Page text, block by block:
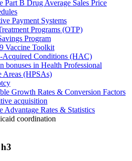
Part B Drug Average Sales Price
Payment Systems
Programs (OTP)
Program
Vaccine Toolkit
Acquired Conditions (HAC)
bonuses in Health Professional
Areas (HPSAs)
Growth Rates & Conversion Factors
acquisition
Advantage Rates & Statistics
coordination